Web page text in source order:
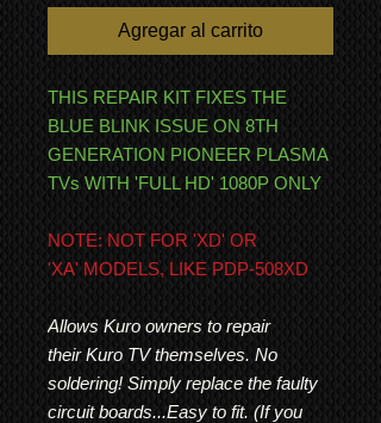
Agregar al carrito
THIS REPAIR KIT FIXES THE
BLUE BLINK ISSUE ON 8TH
GENERATION PIONEER PLASMA
TVs WITH 'FULL HD' 1080P ONLY
NOTE: NOT FOR 'XD' OR
'XA' MODELS, LIKE PDP-508XD
Allows Kuro owners to repair
their Kuro TV themselves. No
soldering! Simply replace the faulty
circuit boards...Easy to fit. (If you